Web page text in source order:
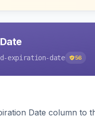
expiration-date 56
Date column to